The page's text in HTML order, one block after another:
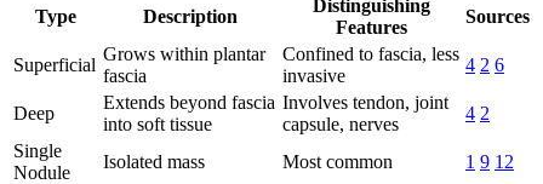
Type Description
Distinguishing
Features
Sources
Superficial
Grows within plantar
fascia
Confined to fascia, less
invasive
4 2 6
Deep
Extends beyond fascia
into soft tissue
Involves tendon, joint
capsule, nerves
4 2
Single
Nodule
Isolated mass Most common 1 9 12